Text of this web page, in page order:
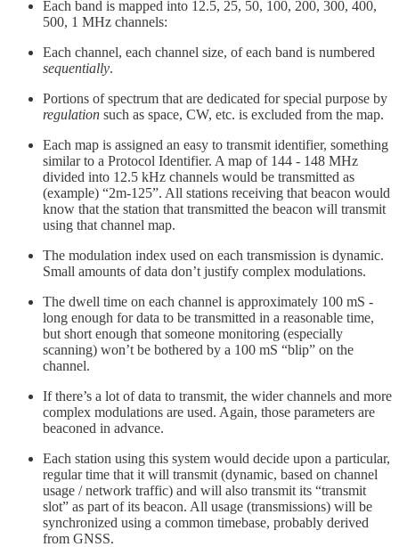
Each band is mapped into 12.5, 25, 50, 100, 200, 300, 400,
500, 1 MHz channels:
Each channel, each channel size, of each band is numbered
sequentially.
Portions of spectrum that are dedicated for special purpose by
regulation such as space, CW, etc. is excluded from the map.
Each map is assigned an easy to transmit identifier, something
similar to a Protocol Identifier. A map of 144 - 148 MHz
divided into 12.5 kHz channels would be transmitted as
(example) “2m-125”. All stations receiving that beacon would
know that the station that transmitted the beacon will transmit
using that channel map.
The modulation index used on each transmission is dynamic.
Small amounts of data don’t justify complex modulations.
The dwell time on each channel is approximately 100 mS -
long enough for data to be transmitted in a reasonable time,
but short enough that someone monitoring (especially
scanning) won’t be bothered by a 100 mS “blip” on the
channel.
If there’s a lot of data to transmit, the wider channels and more
complex modulations are used. Again, those parameters are
beaconed in advance.
Each station using this system would decide upon a particular,
regular time that it will transmit (dynamic, based on channel
usage / network traffic) and will also transmit its “transmit
slot” as part of its beacon. All usage (transmissions) will be
synchronized using a common timebase, probably derived
from GNSS.